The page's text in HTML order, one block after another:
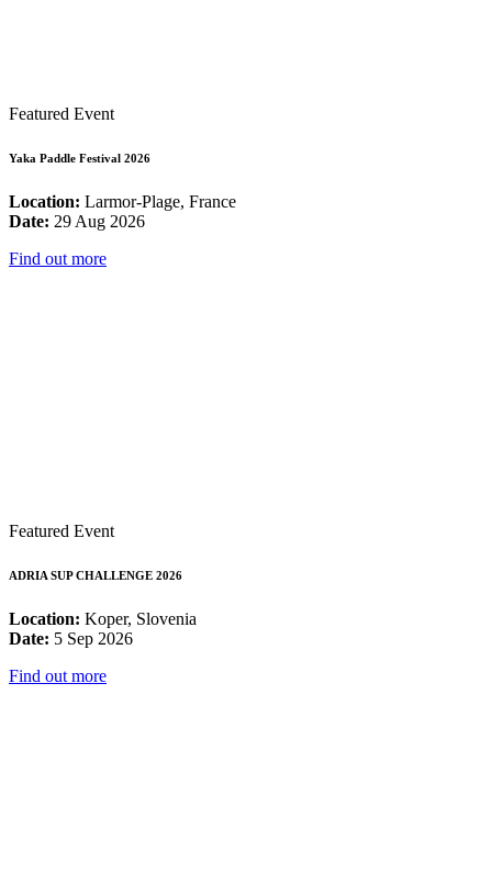
Featured Event
Yaka Paddle Festival 2026
Location: Larmor-Plage, France
Date: 29 Aug 2026
Find out more
Featured Event
ADRIA SUP CHALLENGE 2026
Location: Koper, Slovenia
Date: 5 Sep 2026
Find out more